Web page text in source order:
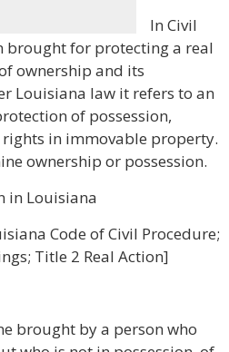
In Civil
brought for protecting a real
ownership and its
Louisiana law it refers to an
of possession,
in immovable property.
ownership or possession.
in Louisiana
Code of Civil Procedure;
Title 2 Real Action]
brought by a person who